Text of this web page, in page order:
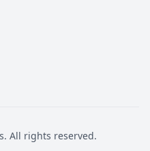
All rights reserved.